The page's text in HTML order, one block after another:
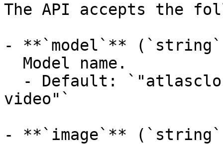
The API accepts the
- **`model`**
video"`
- **`image`**